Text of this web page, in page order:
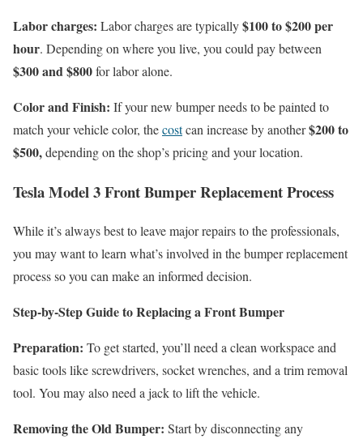
Labor charges: Labor charges are typically$100 to $200 per
hour. Depending on where you live, you could pay between
$300 and $800for labor alone.
Color and Finish: If your new bumper needs to be painted to
match your vehicle color, thecostcan increase by another$200 to
$500,depending on the shop’s pricing and your location.
Tesla Model 3 Front Bumper Replacement Process
While it’s always best to leave major repairs to the professionals,
you may want to learn what’s involved in the bumper replacement
process so you can make an informed decision.
Step-by-Step Guide to Replacing a Front Bumper
Preparation: To get started, you’ll need a clean workspace and
basic tools like screwdrivers, socket wrenches, and a trim removal
tool. You may also need a jack to lift the vehicle.
Removing the Old Bumper: Start by disconnecting any